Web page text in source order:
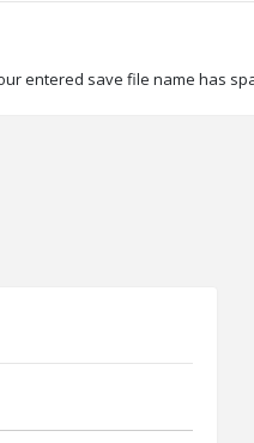
entered save file name has